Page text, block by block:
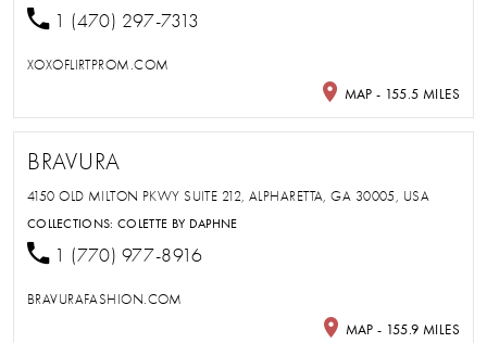
1 (470) 297-7313
XOXOFLIRTPROM.COM
MAP - 155.5 MILES
BRAVURA
4150 OLD MILTON PKWY SUITE 212, ALPHARETTA, GA 30005, USA
COLLECTIONS:COLETTE BY DAPHNE
1 (770) 977-8916
BRAVURAFASHION.COM
MAP - 155.9 MILES